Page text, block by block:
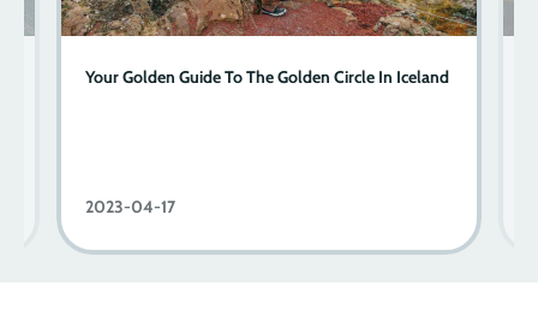
Your Golden Guide To The Golden Circle In Iceland
2023-04-17